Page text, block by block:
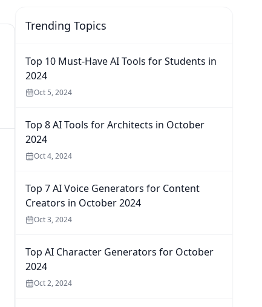
Trending Topics
Top 10 Must-Have AI Tools for Students in
2024
Oct 5, 2024
Top 8 AI Tools for Architects in October
2024
Oct 4, 2024
Top 7 AI Voice Generators for Content
Creators in October 2024
Oct 3, 2024
Top AI Character Generators for October
2024
Oct 2, 2024